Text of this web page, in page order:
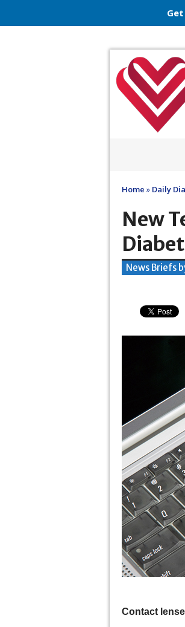
Home » Daily
New
News Briefs
Contact